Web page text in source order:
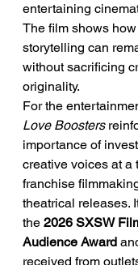
entertaining
The film shows
storytelling can
without sacrificing
originality.
For the
Love Boosters
importance of
creative voices at a
franchise
theatrical releases.
the 2026 SXSW
Audience Award
received from